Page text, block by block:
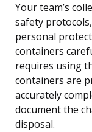
Your team’s
safety
personal
containers
requires using
containers are
accurately
document the
disposal.